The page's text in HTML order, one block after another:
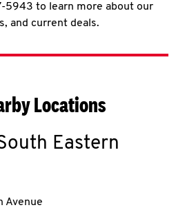
5943 to learn more about our
and current deals.
Locations
Eastern
Avenue